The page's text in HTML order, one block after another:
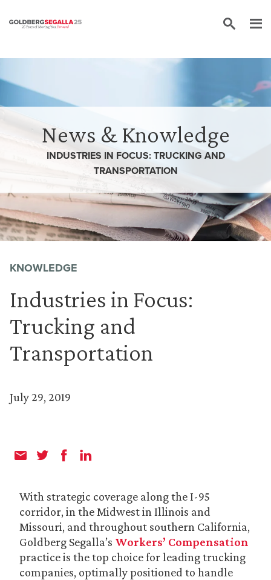
News & Knowledge
INDUSTRIES IN FOCUS: TRUCKING AND
TRANSPORTATION
KNOWLEDGE
Industries in Focus:
Trucking and
Transportation
July 29, 2019
With strategic coverage along the I-95
corridor, in the Midwest in Illinois and
Missouri, and throughout southern California,
Goldberg Segalla’s Workers’ Compensation
practice is the top choice for leading trucking
companies, optimally positioned to handle